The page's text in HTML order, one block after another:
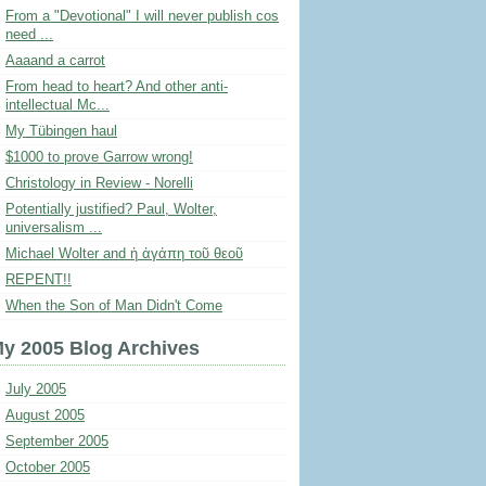
From a "Devotional" I will never publish cos
need ...
Aaaand a carrot
From head to heart? And other anti-
intellectual Mc...
My Tübingen haul
$1000 to prove Garrow wrong!
Christology in Review - Norelli
Potentially justified? Paul, Wolter,
universalism ...
Michael Wolter and ἡ ἀγάπη τοῦ θεοῦ
REPENT!!
When the Son of Man Didn't Come
2005 Blog Archives
July 2005
August 2005
September 2005
October 2005